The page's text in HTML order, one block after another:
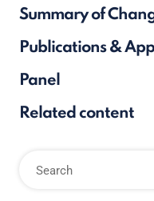
Summary of
Publications &
Panel
Related content